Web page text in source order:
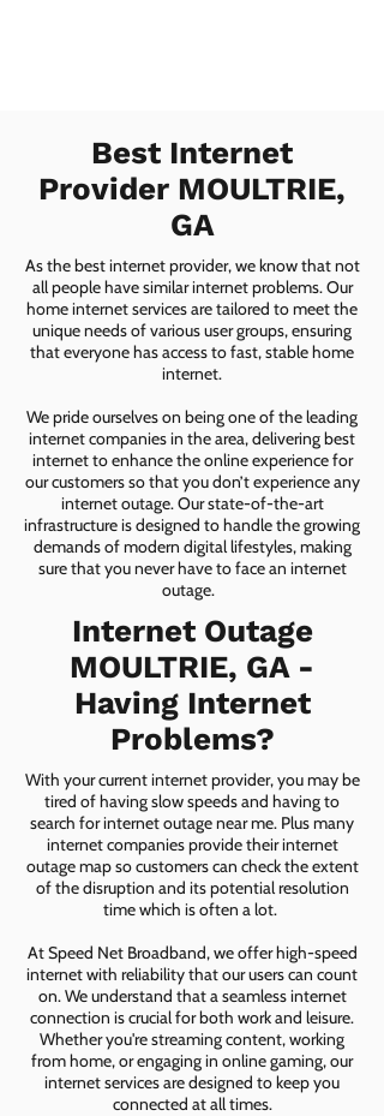
Best Internet
Provider MOULTRIE,
GA
As the best internet provider, we know that not
all people have similar internet problems. Our
home internet services are tailored to meet the
unique needs of various user groups, ensuring
that everyone has access to fast, stable home
internet.
We pride ourselves on being one of the leading
internet companies in the area, delivering best
internet to enhance the online experience for
our customers so that you don’t experience any
internet outage. Our state-of-the-art
infrastructure is designed to handle the growing
demands of modern digital lifestyles, making
sure that you never have to face an internet
outage.
Internet Outage
MOULTRIE, GA -
Having Internet
Problems?
With your current internet provider, you may be
tired of having slow speeds and having to
search for internet outage near me. Plus many
internet companies provide their internet
outage map so customers can check the extent
of the disruption and its potential resolution
time which is often a lot.
At Speed Net Broadband, we offer high-speed
internet with reliability that our users can count
on. We understand that a seamless internet
connection is crucial for both work and leisure.
Whether you're streaming content, working
from home, or engaging in online gaming, our
internet services are designed to keep you
connected at all times.